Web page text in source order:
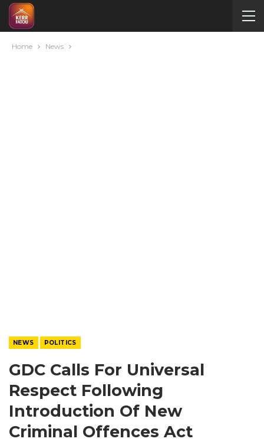
Home News
NEWS POLITICS
GDC Calls For Universal
Respect Following
Introduction Of New
Criminal Offences Act